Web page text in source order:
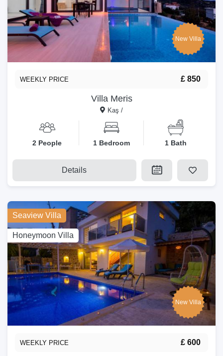
New Villa
Villa Meris
Kaş /
WEEKLY PRICE £ 850
2 People 1 Bedroom 1 Bath
Details
Seaview Villa
Honeymoon Villa
New Villa
WEEKLY PRICE £ 600